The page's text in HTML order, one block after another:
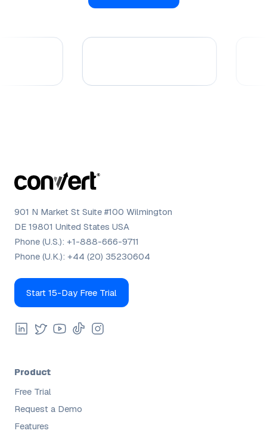
901 N Market St Suite #100 Wilmington
DE 19801 United States USA
Phone (U.S.): +1-888-666-9711
Phone (U.K.): +44 (20) 35230604
Start 15-Day Free Trial
Product
Free Trial
Request a Demo
Features